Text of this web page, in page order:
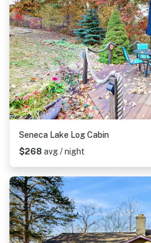
Seneca Lake Log Cabin
$268 avg / night